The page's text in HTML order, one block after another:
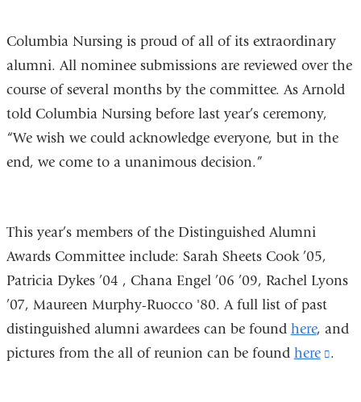
Columbia Nursing is proud of all of its extraordinary
alumni. All nominee submissions are reviewed over the
course of several months by the committee. As Arnold
told Columbia Nursing before last year’s ceremony,
“We wish we could acknowledge everyone, but in the
end, we come to a unanimous decision.”
This year’s members of the Distinguished Alumni
Awards Committee include: Sarah Sheets Cook ’05,
Patricia Dykes ’04 , Chana Engel ’06 ’09, Rachel Lyons
’07, Maureen Murphy-Ruocco '80. A full list of past
distinguished alumni awardees can be found here, and
pictures from the all of reunion can be found here
(link
.